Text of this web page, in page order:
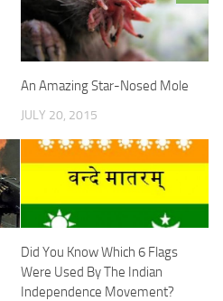
An Amazing Star-Nosed Mole
JULY 20, 2015
Did You Know Which 6 Flags
Were Used By The Indian
Independence Movement?